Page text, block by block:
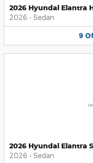
2026 Hyundai Elantra
2026 • Sedan
9
2026 Hyundai Elantra
2026 • Sedan